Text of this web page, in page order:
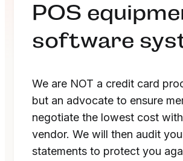
POS
software
We are NOT a credit card
but an advocate to ensure
negotiate the lowest cost
vendor. We will then audit
statements to protect you